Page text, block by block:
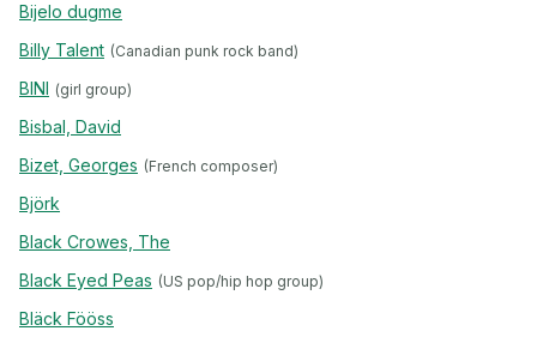
Bijelo dugme
Billy Talent (Canadian punk rock band)
BINI (girl group)
Bisbal, David
Bizet, Georges (French composer)
Björk
Black Crowes, The
Black Eyed Peas (US pop/hip hop group)
Bläck Fööss